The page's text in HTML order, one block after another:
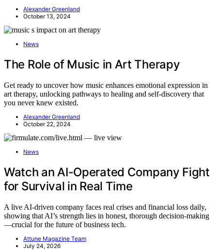
Alexander Greenland
October 13, 2024
News
The Role of Music in Art Therapy
Get ready to uncover how music enhances emotional expression in
art therapy, unlocking pathways to healing and self-discovery that
you never knew existed.
Alexander Greenland
October 22, 2024
News
Watch an AI-Operated Company Fight
for Survival in Real Time
A live AI-driven company faces real crises and financial loss daily,
showing that AI’s strength lies in honest, thorough decision-making
—crucial for the future of business tech.
Attune Magazine Team
July 24, 2026